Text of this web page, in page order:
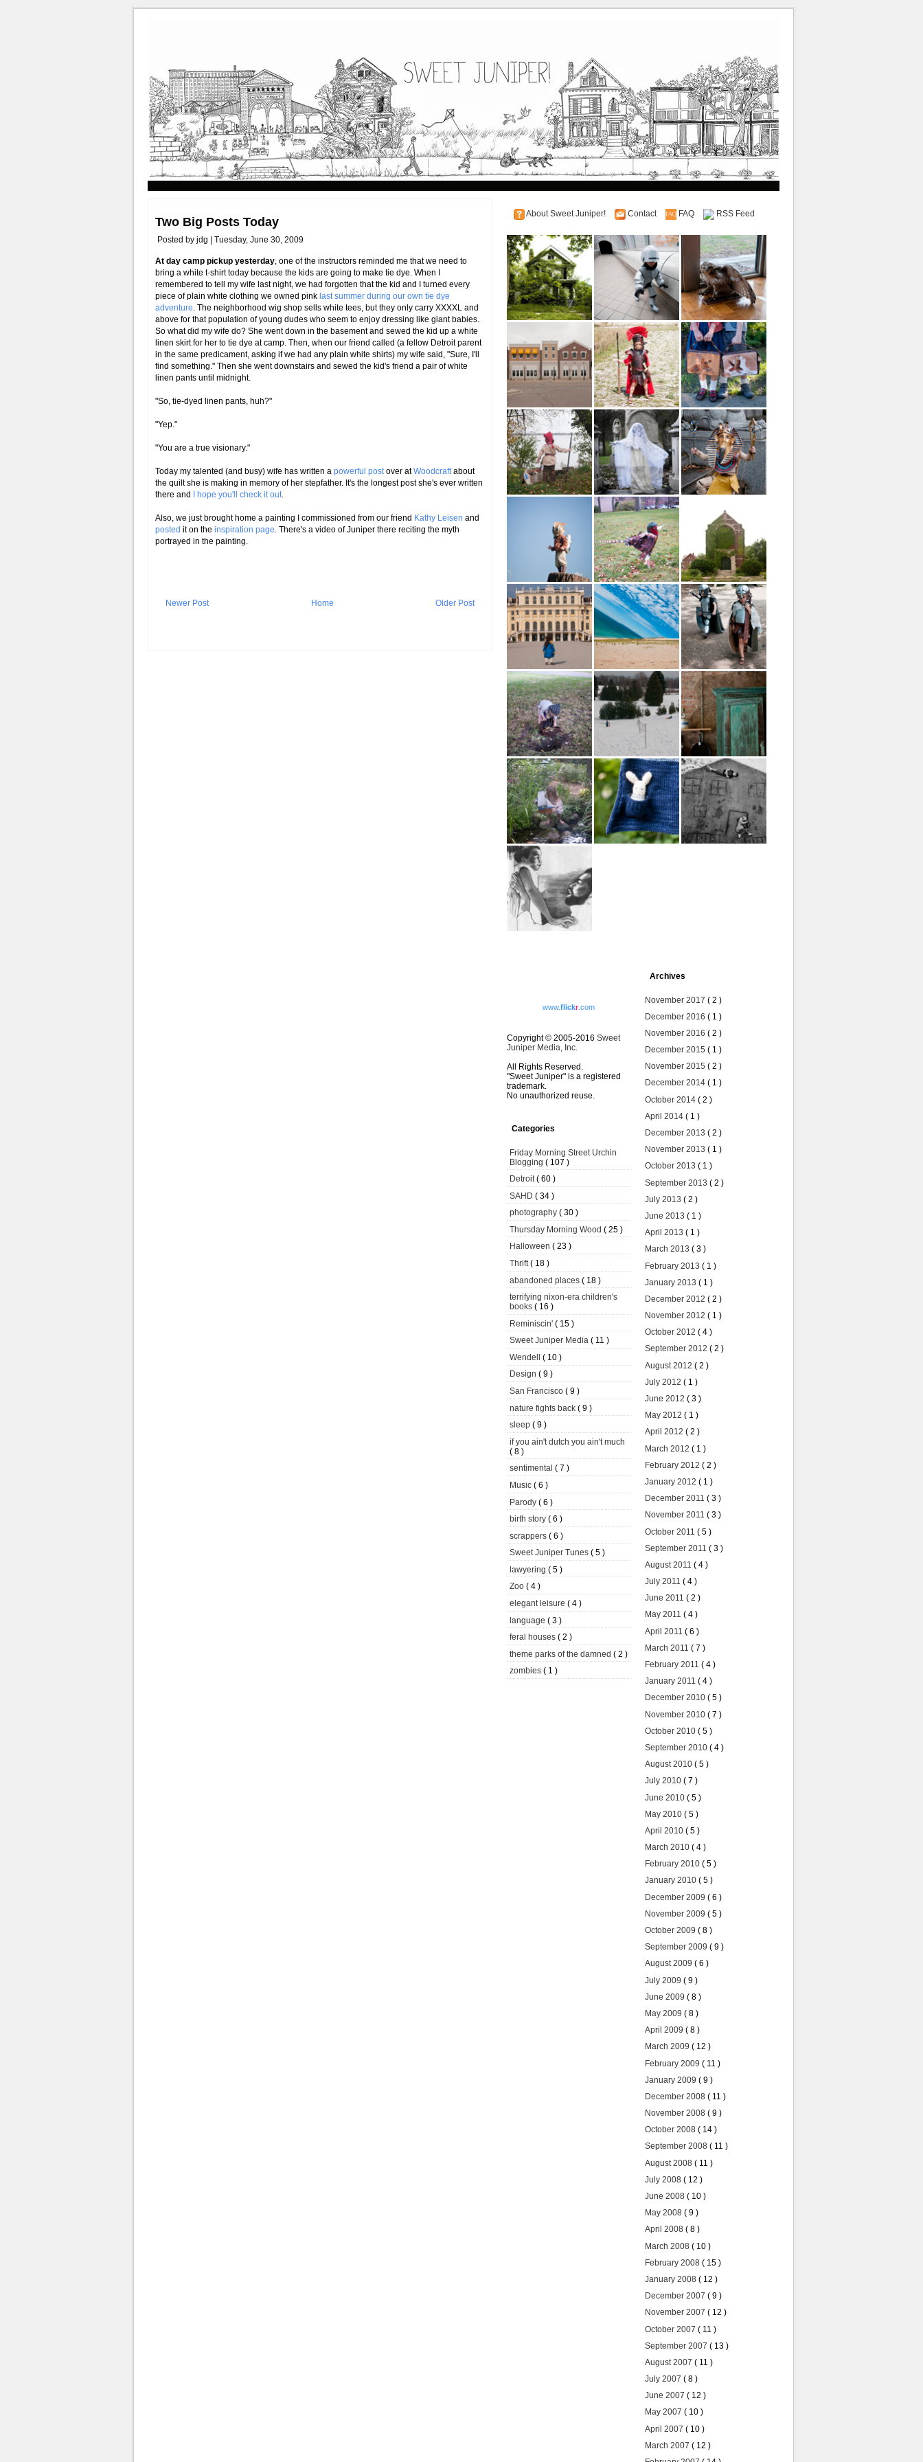
Two Big Posts Today
Posted by jdg | Tuesday, June 30, 2009
At day camp pickup yesterday, one of the instructors reminded me that we need to
bring a white t-shirt today because the kids are going to make tie dye. When I
remembered to tell my wife last night, we had forgotten that the kid and I turned every
piece of plain white clothing we owned pink last summer during our own tie dye
adventure. The neighborhood wig shop sells white tees, but they only carry XXXXL and
above for that population of young dudes who seem to enjoy dressing like giant babies.
So what did my wife do? She went down in the basement and sewed the kid up a white
linen skirt for her to tie dye at camp. Then, when our friend called (a fellow Detroit parent
in the same predicament, asking if we had any plain white shirts) my wife said, "Sure, I'll
find something." Then she went downstairs and sewed the kid's friend a pair of white
linen pants until midnight.
"So, tie-dyed linen pants, huh?"
"Yep."
"You are a true visionary."
Today my talented (and busy) wife has written a powerful postover atWoodcraftabout
the quilt she is making in memory of her stepfather. It's the longest post she's ever written
there and
I hope you'll check it out.
Also, we just brought home a painting I commissioned from our friend Kathy Leisen and
posted it on the inspiration page. There's a video of Juniper there reciting the myth
portrayed in the painting.
Newer Post Older Post
Home
About Sweet Juniper! Contact FAQ RSS Feed
www.flickr.com
Copyright © 2005-2016 Sweet
Juniper Media, Inc.
All Rights Reserved.
"Sweet Juniper" is a registered
trademark.
No unauthorized reuse.
Categories
Friday Morning Street Urchin
Blogging ( 107 )
Detroit( 60 )
SAHD ( 34 )
photography ( 30 )
Thursday Morning Wood ( 25 )
Halloween ( 23 )
Thrift( 18 )
abandoned places ( 18 )
terrifying nixon-era children's
books ( 16 )
Reminiscin' ( 15 )
Sweet Juniper Media ( 11 )
Wendell ( 10 )
Design ( 9 )
San Francisco ( 9 )
nature fights back ( 9 )
sleep ( 9 )
if you ain't dutch you ain't much
( 8 )
sentimental ( 7 )
Music ( 6 )
Parody ( 6 )
birth story ( 6 )
scrappers ( 6 )
Sweet Juniper Tunes ( 5 )
lawyering ( 5 )
Zoo ( 4 )
elegant leisure ( 4 )
language ( 3 )
feral houses ( 2 )
theme parks of the damned ( 2 )
zombies ( 1 )
Archives
November 2017 ( 2 )
December 2016 ( 1 )
November 2016 ( 2 )
December 2015 ( 1 )
November 2015 ( 2 )
December 2014 ( 1 )
October 2014 ( 2 )
April 2014 ( 1 )
December 2013 ( 2 )
November 2013 ( 1 )
October 2013 ( 1 )
September 2013 ( 2 )
July 2013 ( 2 )
June 2013 ( 1 )
April 2013 ( 1 )
March 2013 ( 3 )
February 2013 ( 1 )
January 2013 ( 1 )
December 2012 ( 2 )
November 2012 ( 1 )
October 2012 ( 4 )
September 2012 ( 2 )
August 2012 ( 2 )
July 2012 ( 1 )
June 2012 ( 3 )
May 2012 ( 1 )
April 2012 ( 2 )
March 2012 ( 1 )
February 2012 ( 2 )
January 2012 ( 1 )
December 2011 ( 3 )
November 2011 ( 3 )
October 2011 ( 5 )
September 2011 ( 3 )
August 2011 ( 4 )
July 2011 ( 4 )
June 2011 ( 2 )
May 2011 ( 4 )
April 2011 ( 6 )
March 2011 ( 7 )
February 2011 ( 4 )
January 2011 ( 4 )
December 2010 ( 5 )
November 2010 ( 7 )
October 2010 ( 5 )
September 2010 ( 4 )
August 2010 ( 5 )
July 2010 ( 7 )
June 2010 ( 5 )
May 2010 ( 5 )
April 2010 ( 5 )
March 2010 ( 4 )
February 2010 ( 5 )
January 2010 ( 5 )
December 2009 ( 6 )
November 2009 ( 5 )
October 2009 ( 8 )
September 2009 ( 9 )
August 2009 ( 6 )
July 2009 ( 9 )
June 2009 ( 8 )
May 2009 ( 8 )
April 2009 ( 8 )
March 2009 ( 12 )
February 2009 ( 11 )
January 2009 ( 9 )
December 2008 ( 11 )
November 2008 ( 9 )
October 2008 ( 14 )
September 2008 ( 11 )
August 2008 ( 11 )
July 2008 ( 12 )
June 2008 ( 10 )
May 2008 ( 9 )
April 2008 ( 8 )
March 2008 ( 10 )
February 2008 ( 15 )
January 2008 ( 12 )
December 2007 ( 9 )
November 2007 ( 12 )
October 2007 ( 11 )
September 2007 ( 13 )
August 2007 ( 11 )
July 2007 ( 8 )
June 2007 ( 12 )
May 2007 ( 10 )
April 2007 ( 10 )
March 2007 ( 12 )